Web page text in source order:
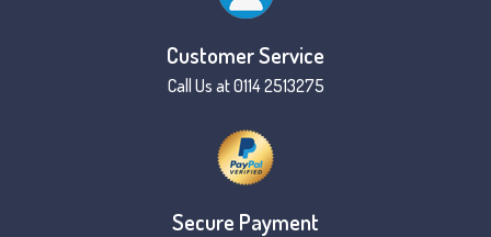
Customer Service
Call Us at 0114 2513275
Secure Payment